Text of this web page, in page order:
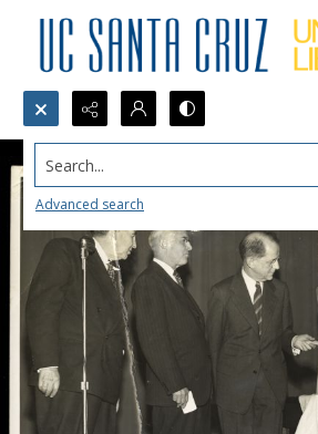
Search...
Advanced search